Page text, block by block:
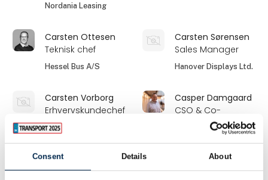
Consent Details About
Nordania Leasing
Carsten Ottesen
Teknisk chef
Hessel Bus A/S
Carsten Sørensen
Sales Manager
Hanover Displays Ltd.
Carsten Vorborg
Erhvervskundechef
Codan
Casper Damgaard
CSO & Co-
Casper Søe-Larsen
Cathrine Dybvik